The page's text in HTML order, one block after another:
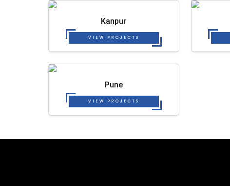
Kanpur
VIEW PROJECTS
Pune
VIEW PROJECTS